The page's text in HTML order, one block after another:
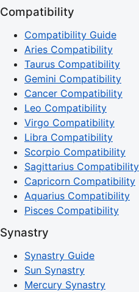
Compatibility
Compatibility Guide
Aries Compatibility
Taurus Compatibility
Gemini Compatibility
Cancer Compatibility
Leo Compatibility
Virgo Compatibility
Libra Compatibility
Scorpio Compatibility
Sagittarius Compatibility
Capricorn Compatibility
Aquarius Compatibility
Pisces Compatibility
Synastry
Synastry Guide
Sun Synastry
Mercury Synastry